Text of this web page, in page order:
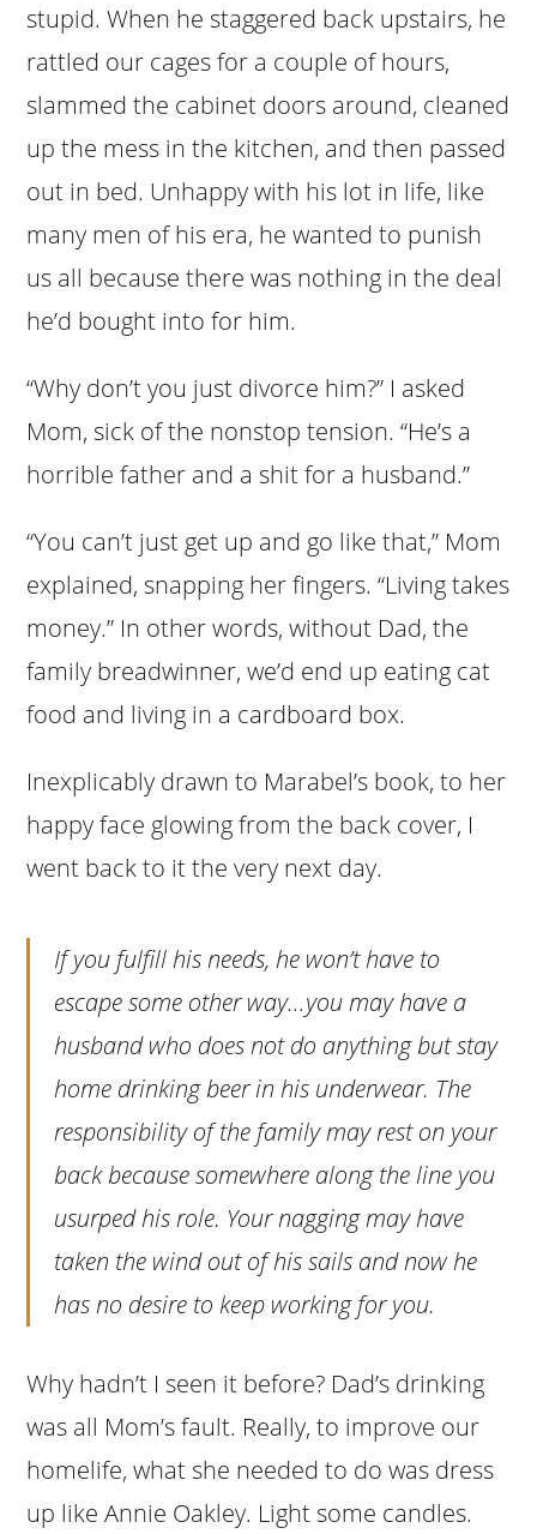
stupid. When he staggered back upstairs, he
rattled our cages for a couple of hours,
slammed the cabinet doors around, cleaned
up the mess in the kitchen, and then passed
out in bed. Unhappy with his lot in life, like
many men of his era, he wanted to punish
us all because there was nothing in the deal
he’d bought into for him.
“Why don’t you just divorce him?” I asked
Mom, sick of the nonstop tension. “He’s a
horrible father and a shit for a husband.”
“You can’t just get up and go like that,” Mom
explained, snapping her fingers. “Living takes
money.” In other words, without Dad, the
family breadwinner, we’d end up eating cat
food and living in a cardboard box.
Inexplicably drawn to Marabel’s book, to her
happy face glowing from the back cover, I
went back to it the very next day.
If you fulfill his needs, he won’t have to
escape some other way…you may have a
husband who does not do anything but stay
home drinking beer in his underwear. The
responsibility of the family may rest on your
back because somewhere along the line you
usurped his role. Your nagging may have
taken the wind out of his sails and now he
has no desire to keep working for you.
Why hadn’t I seen it before? Dad’s drinking
was all Mom’s fault. Really, to improve our
homelife, what she needed to do was dress
up like Annie Oakley. Light some candles.